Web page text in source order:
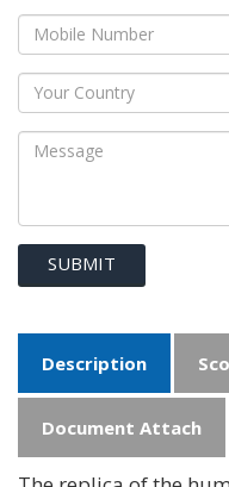
SUBMIT
Description
Document Attach